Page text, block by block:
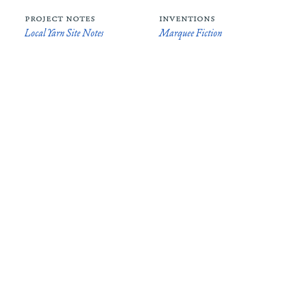
project notes
Local Yarn Site Notes
inventions
Marquee Fiction